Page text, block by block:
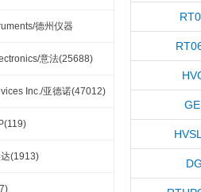
德州仪器
意法(25688)
Inc./亚德诺(47012)
(1913)